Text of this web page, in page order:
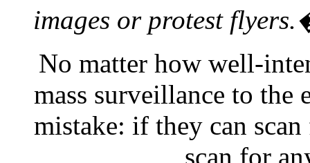
images or protest
No matter how well-
mass surveillance to
mistake: if they can
scan for